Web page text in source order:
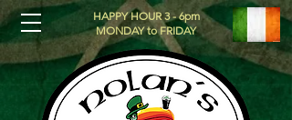
HAPPY HOUR 3 - 6pm
MONDAY to FRIDAY